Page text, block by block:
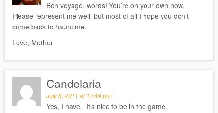
Candelaria
July 8, 2011 at 12:49 pm
Yes, I have. It’s nice to be in the game.
Bon voyage, words! You’re on your own now.
Please represent me well, but most of all I hope you don’t
come back to haunt me.
Love, Mother